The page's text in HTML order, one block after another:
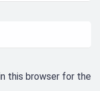
this browser for the